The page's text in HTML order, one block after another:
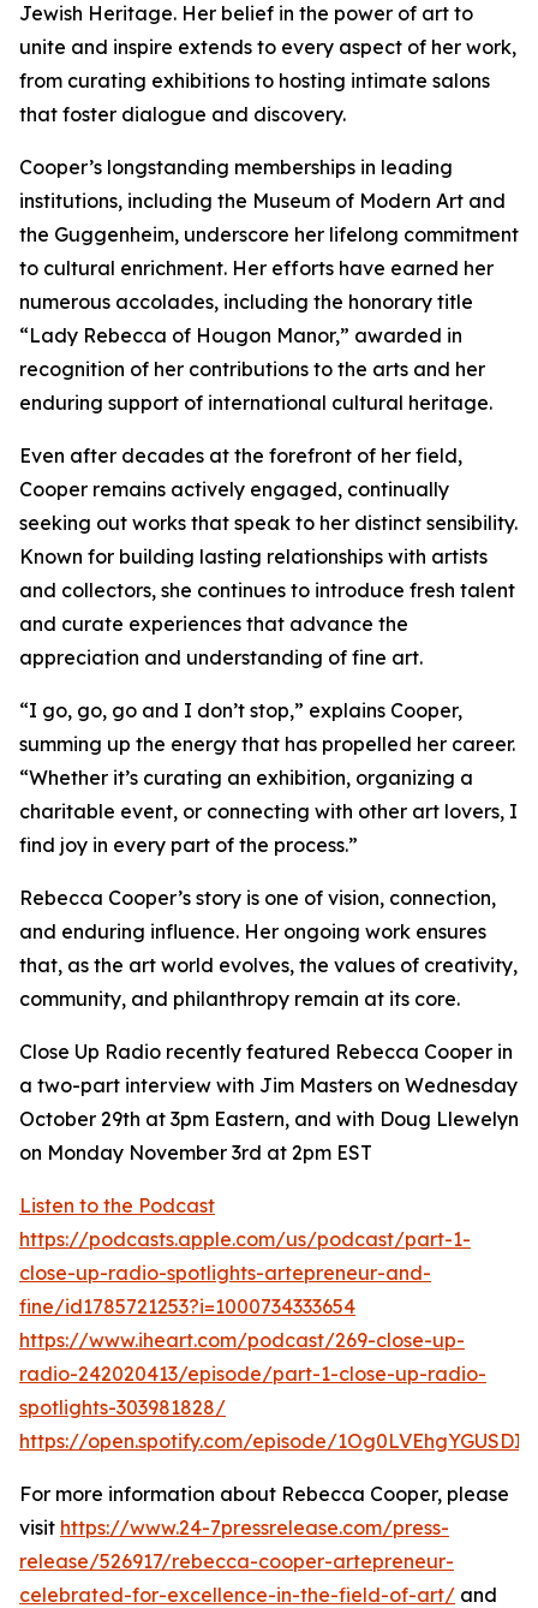
Jewish Heritage. Her belief in the power of art to
unite and inspire extends to every aspect of her work,
from curating exhibitions to hosting intimate salons
that foster dialogue and discovery.
Cooper’s longstanding memberships in leading
institutions, including the Museum of Modern Art and
the Guggenheim, underscore her lifelong commitment
to cultural enrichment. Her efforts have earned her
numerous accolades, including the honorary title
“Lady Rebecca of Hougon Manor,” awarded in
recognition of her contributions to the arts and her
enduring support of international cultural heritage.
Even after decades at the forefront of her field,
Cooper remains actively engaged, continually
seeking out works that speak to her distinct sensibility.
Known for building lasting relationships with artists
and collectors, she continues to introduce fresh talent
and curate experiences that advance the
appreciation and understanding of fine art.
“I go, go, go and I don’t stop,” explains Cooper,
summing up the energy that has propelled her career.
“Whether it’s curating an exhibition, organizing a
charitable event, or connecting with other art lovers, I
find joy in every part of the process.”
Rebecca Cooper’s story is one of vision, connection,
and enduring influence. Her ongoing work ensures
that, as the art world evolves, the values of creativity,
community, and philanthropy remain at its core.
Close Up Radio recently featured Rebecca Cooper in
a two-part interview with Jim Masters on Wednesday
October 29th at 3pm Eastern, and with Doug Llewelyn
on Monday November 3rd at 2pm EST
Listen to the Podcast
https://podcasts.apple.com/us/podcast/part-1-
close-up-radio-spotlights-artepreneur-and-
fine/id1785721253?i=1000734333654
https://www.iheart.com/podcast/269-close-up-
radio-242020413/episode/part-1-close-up-radio-
spotlights-303981828/
https://open.spotify.com/episode/
For more information about Rebecca Cooper, please
visit https://www.24-7pressrelease.com/press-
release/526917/rebecca-cooper-artepreneur-
celebrated-for-excellence-in-the-field-of-art/ and